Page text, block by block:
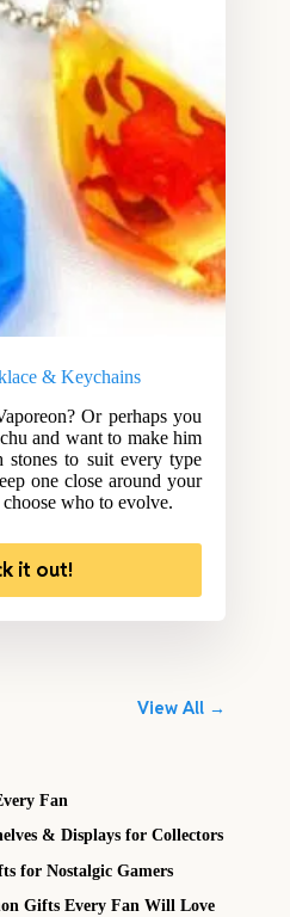
& Keychains
Or perhaps you
and want to make him
to suit every type
one close around your
who to evolve.
it out!
View All →
Fan
& Displays for Collectors
for Nostalgic Gamers
Gifts Every Fan Will Love